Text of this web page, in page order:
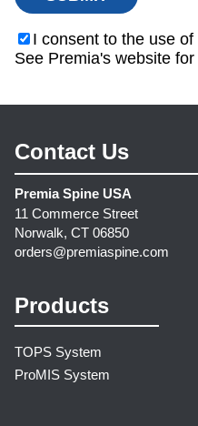
I consent to the use
See Premia's website for
Contact Us
Premia Spine USA
11 Commerce Street
Norwalk, CT 06850
orders@premiaspine.com
Products
TOPS System
ProMIS System